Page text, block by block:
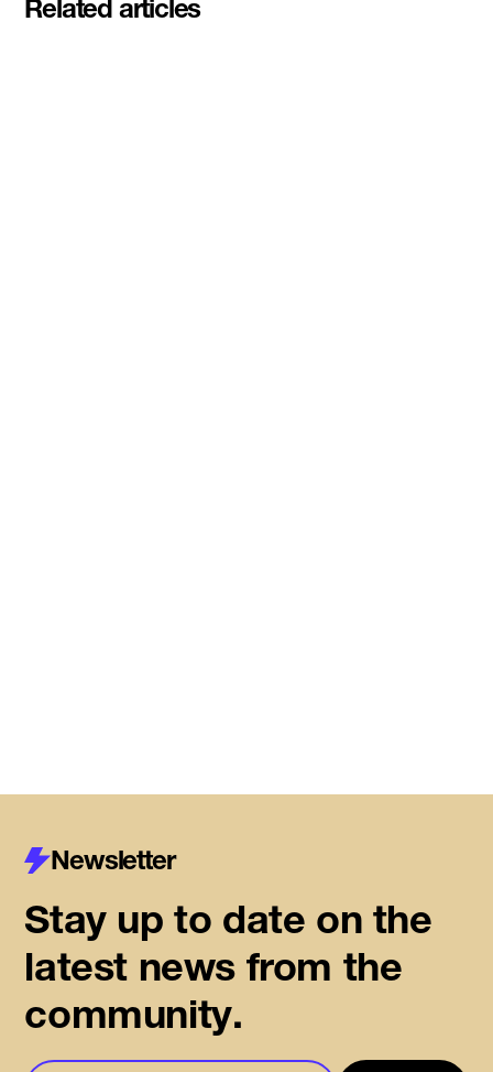
Related articles
Newsletter
Stay up to date on the
latest news from the
community.